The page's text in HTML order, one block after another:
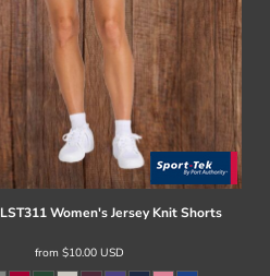
LST311 Women's Jersey Knit Shorts
from $10.00 USD